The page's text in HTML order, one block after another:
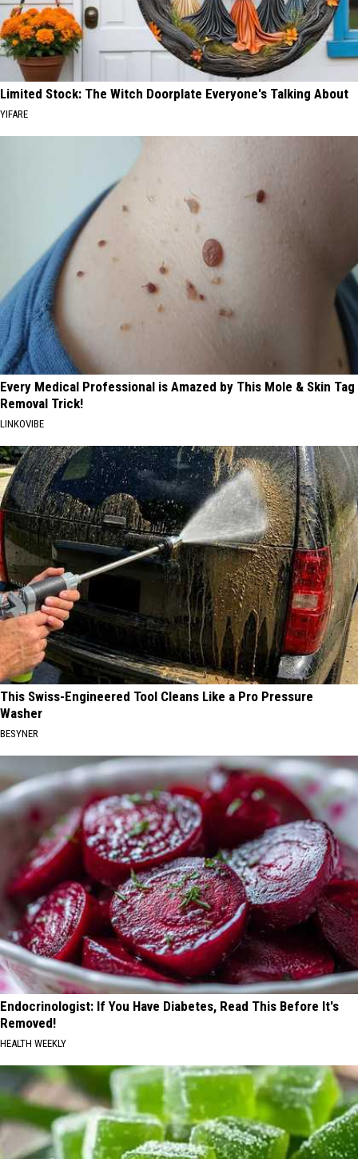
Limited Stock: The Witch Doorplate Everyone's Talking About
YIFARE
Every Medical Professional is Amazed by This Mole & Skin Tag
Removal Trick!
LINKOVIBE
This Swiss-Engineered Tool Cleans Like a Pro Pressure
Washer
BESYNER
Endocrinologist: If You Have Diabetes, Read This Before It's
Removed!
HEALTH WEEKLY